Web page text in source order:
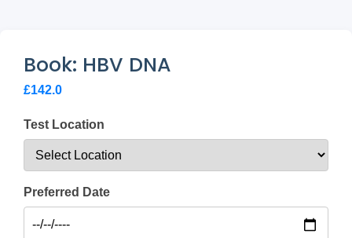
Book: HBV DNA
£142.0
Test Location
Preferred Date